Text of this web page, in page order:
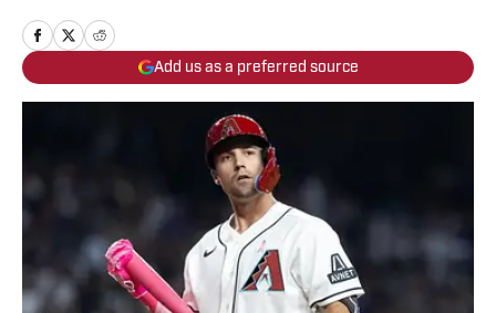
Add us as a preferred source